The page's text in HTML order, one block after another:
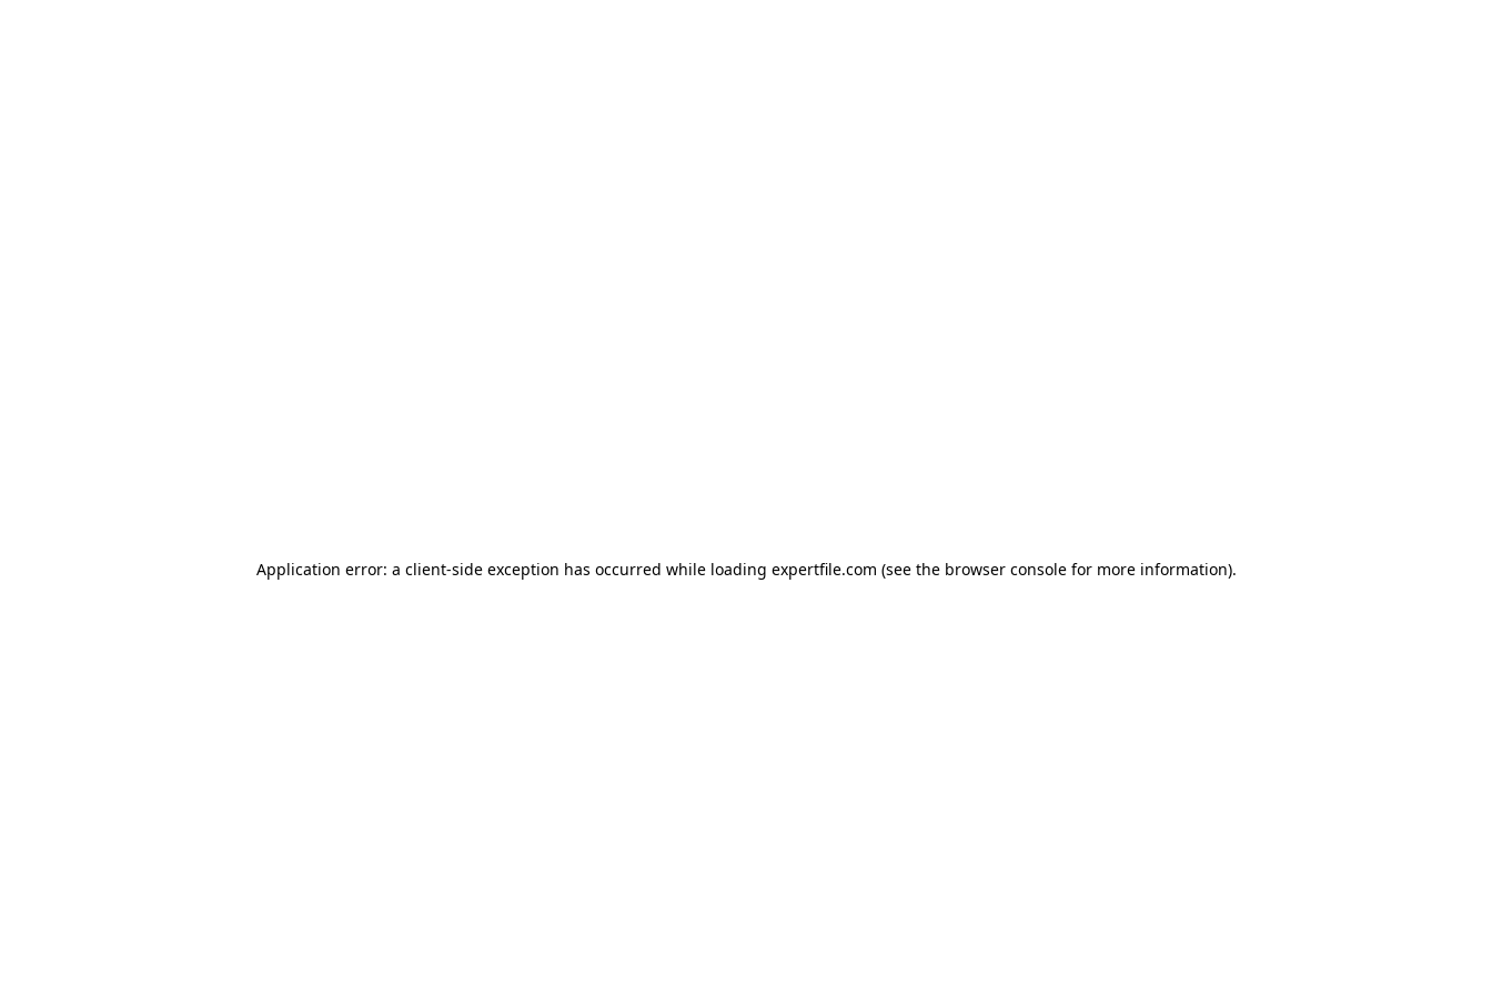
Application error: a client-side exception has occurred while loading expertfile.com (see the browser console for more information).